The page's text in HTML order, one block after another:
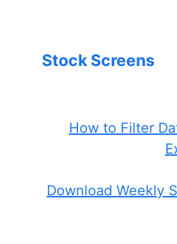
Stock Screens
How to Filter
Download Weekly